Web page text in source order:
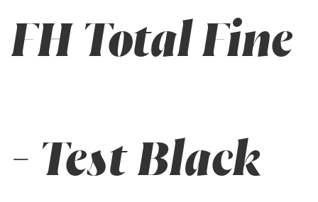
FH Total Fine
- Test Black